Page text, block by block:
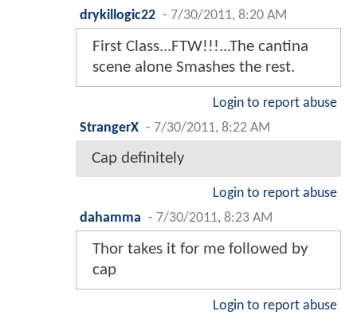
drykillogic22 - 7/30/2011, 8:20 AM
First Class...FTW!!!...The cantina
scene alone Smashes the rest.
Login to report abuse
StrangerX - 7/30/2011, 8:22 AM
Cap definitely
Login to report abuse
dahamma - 7/30/2011, 8:23 AM
Thor takes it for me followed by
cap
Login to report abuse